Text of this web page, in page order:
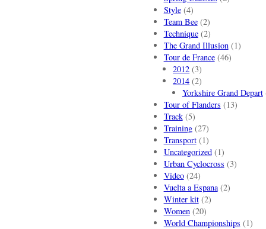
Style(4)
Team Bee(2)
Technique(2)
The Grand Illusion(1)
Tour de France(46)
2012 (3)
2014 (2)
Yorkshire Grand Depart
Tour of Flanders (13)
Track(5)
Training(27)
Transport(1)
Uncategorized(1)
Urban Cyclocross (3)
Video(24)
Vuelta a Espana(2)
Winter kit(2)
Women(20)
World Championships (1)